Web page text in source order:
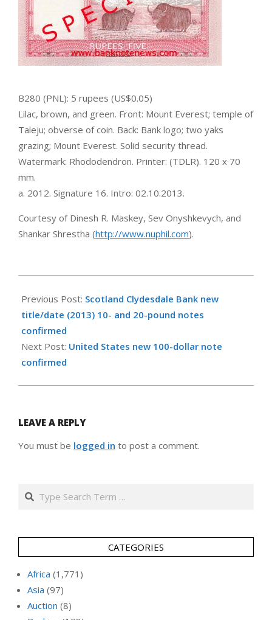
B280 (PNL): 5 rupees (US$0.05)
Lilac, brown, and green. Front: Mount Everest; temple of
Taleju; obverse of coin. Back: Bank logo; two yaks
grazing; Mount Everest. Solid security thread.
Watermark: Rhododendron. Printer: (TDLR). 120 x 70
mm.
a. 2012. Signature 16. Intro: 02.10.2013.
Courtesy of Dinesh R. Maskey, Sev Onyshkevych, and
Shankar Shrestha (http://www.nuphil.com).
10-
11
Previous Post: Scotland Clydesdale Bank new
title/date (2013) 10- and 20-pound notes
confirmed
Next Post: United States new 100-dollar note
confirmed
LEAVE A REPLY
You must be logged in to post a comment.
Search
CATEGORIES
Africa (1,771)
Asia (97)
Auction (8)